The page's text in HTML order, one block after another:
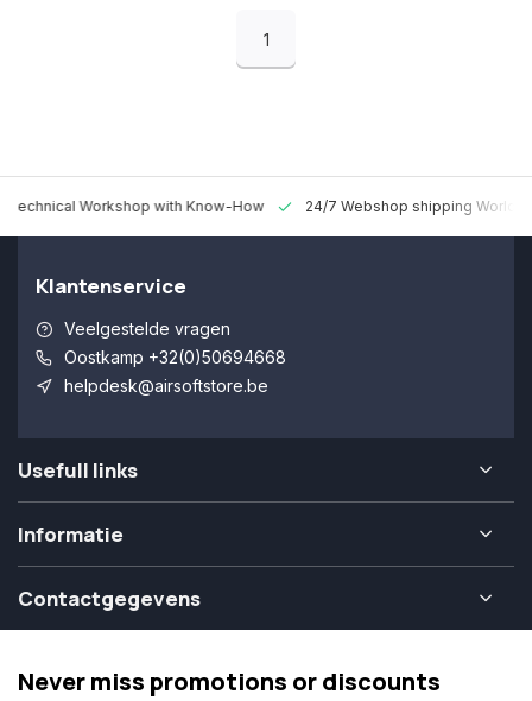
1
Technical Workshop with Know-How 24/7 Webshop shipping
Klantenservice
Veelgestelde vragen
Oostkamp +32(0)50694668
helpdesk@airsoftstore.be
Usefull links
Informatie
Contactgegevens
Never miss promotions or discounts